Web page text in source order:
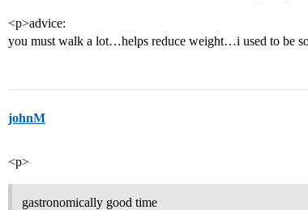
<p>advice:
you must walk a lot…helps reduce weight…i used to be
johnM
<p>
gastronomically good time